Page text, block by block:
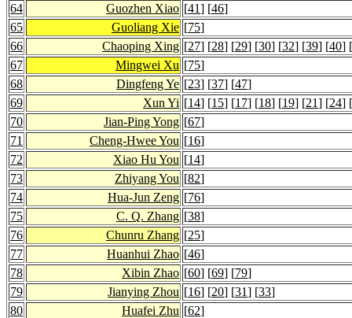
64
Guozhen Xiao [41] [46]
65
Guoliang Xie [75]
66
Chaoping Xing [27] [28] [29] [30] [32] [39] [40] [
67
Mingwei Xu [75]
68
Dingfeng Ye [23] [37] [47]
69
Xun Yi [14] [15] [17] [18] [19] [21] [24] [
70
Jian-Ping Yong [67]
71
Cheng-Hwee You [16]
72
Xiao Hu You [14]
73
Zhiyang You [82]
74
Hua-Jun Zeng [76]
75
C. Q. Zhang [38]
76
Chunru Zhang [25]
77
Huanhui Zhao [46]
78
Xibin Zhao [60] [69] [79]
79
Jianying Zhou [16] [20] [31] [33]
80
Huafei Zhu [62]